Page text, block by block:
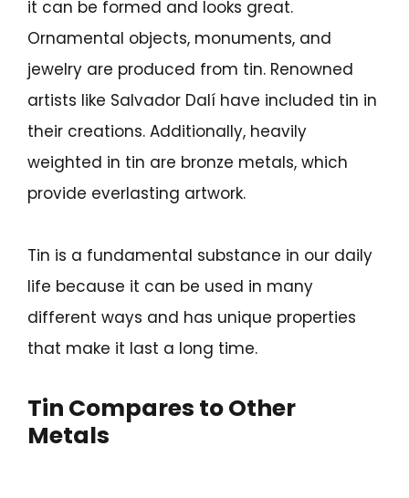
it can be formed and looks great.
Ornamental objects, monuments, and
jewelry are produced from tin. Renowned
artists like Salvador Dalí have included tin in
their creations. Additionally, heavily
weighted in tin are bronze metals, which
provide everlasting artwork.
Tin is a fundamental substance in our daily
life because it can be used in many
different ways and has unique properties
that make it last a long time.
Tin Compares to Other
Metals